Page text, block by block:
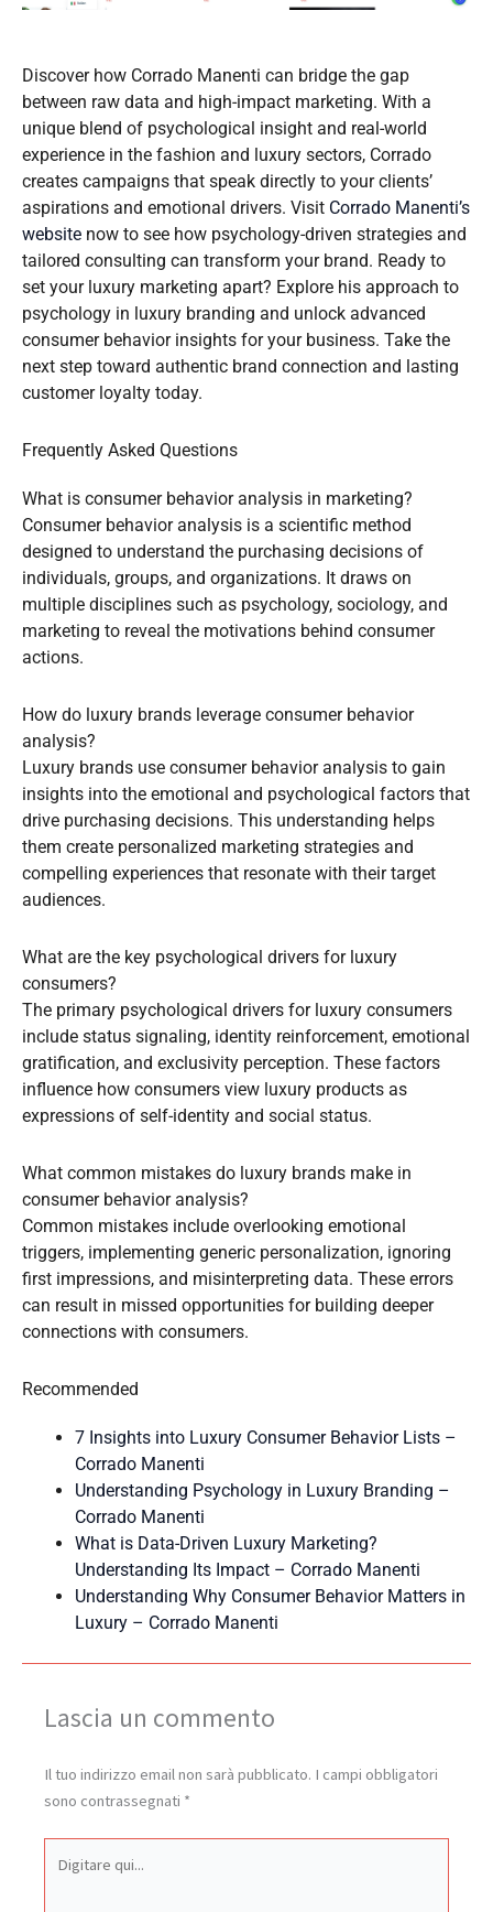
Discover how Corrado Manenti can bridge the gap
between raw data and high-impact marketing. With a
unique blend of psychological insight and real-world
experience in the fashion and luxury sectors, Corrado
creates campaigns that speak directly to your clients’
aspirations and emotional drivers. Visit Corrado Manenti’s
website now to see how psychology-driven strategies and
tailored consulting can transform your brand. Ready to
set your luxury marketing apart? Explore his approach to
psychology in luxury branding and unlock advanced
consumer behavior insights for your business. Take the
next step toward authentic brand connection and lasting
customer loyalty today.
Frequently Asked Questions
What is consumer behavior analysis in marketing?
Consumer behavior analysis is a scientific method
designed to understand the purchasing decisions of
individuals, groups, and organizations. It draws on
multiple disciplines such as psychology, sociology, and
marketing to reveal the motivations behind consumer
actions.
How do luxury brands leverage consumer behavior
analysis?
Luxury brands use consumer behavior analysis to gain
insights into the emotional and psychological factors that
drive purchasing decisions. This understanding helps
them create personalized marketing strategies and
compelling experiences that resonate with their target
audiences.
What are the key psychological drivers for luxury
consumers?
The primary psychological drivers for luxury consumers
include status signaling, identity reinforcement, emotional
gratification, and exclusivity perception. These factors
influence how consumers view luxury products as
expressions of self-identity and social status.
What common mistakes do luxury brands make in
consumer behavior analysis?
Common mistakes include overlooking emotional
triggers, implementing generic personalization, ignoring
first impressions, and misinterpreting data. These errors
can result in missed opportunities for building deeper
connections with consumers.
Recommended
7 Insights into Luxury Consumer Behavior Lists –
Corrado Manenti
Understanding Psychology in Luxury Branding –
Corrado Manenti
What is Data-Driven Luxury Marketing?
Understanding Its Impact – Corrado Manenti
Understanding Why Consumer Behavior Matters in
Luxury – Corrado Manenti
Lascia un commento
Il tuo indirizzo email non sarà pubblicato. I campi obbligatori
sono contrassegnati *
qui...